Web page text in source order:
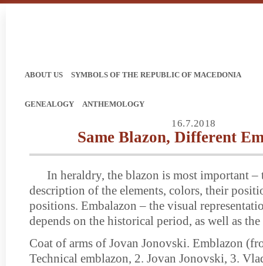
ABOUT US SYMBOLS OF THE REPUBLIC OF MACEDONIA
GENEALOGY ANTHEMOLOGY
16.7.2018
Same Blazon, Different
In heraldry, the blazon is most important –
description of the elements, colors, their
positions. Embalazon – the visual
depends on the historical period, as well as the
Coat of arms of Jovan Jonovski. Emblazon
Technical emblazon, 2. Jovan Jonovski, 3.